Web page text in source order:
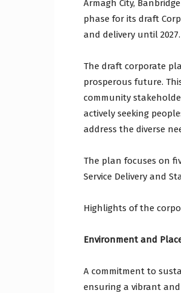
Armagh City,
phase for its draft
and delivery until 2027.
The draft corporate
prosperous future.
community
actively seeking
address the diverse
The plan focuses on
Service Delivery and
Highlights of the
Environment and
A commitment to
ensuring a vibrant